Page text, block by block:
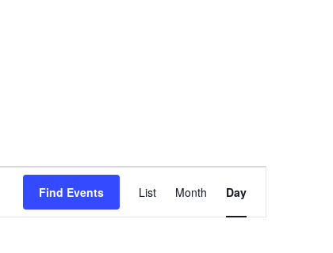
Find Events
Views
List Month Day